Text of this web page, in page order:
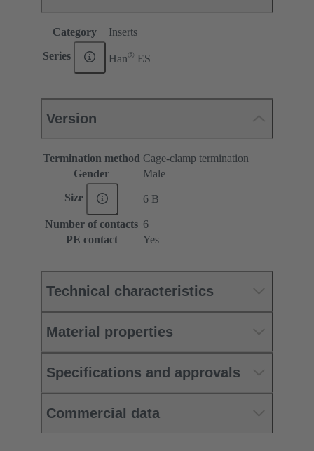
Category Inserts
Series Han® ES
Version
Termination method Cage-clamp termination
Gender
Male
Size 6 B
Number of contacts 6
PE contact
Yes
Technical characteristics
Material properties
Specifications and approvals
Commercial data